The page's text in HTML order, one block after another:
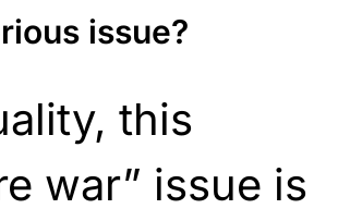
issue?
this
war” issue is